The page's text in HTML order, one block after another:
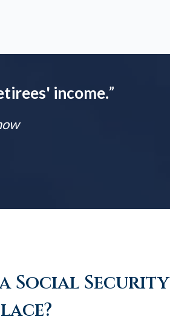
income.”
Social Security